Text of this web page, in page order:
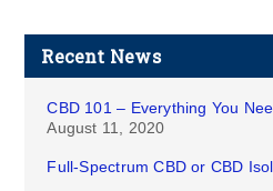
Recent News
CBD 101 – Everything You
August 11, 2020
Full-Spectrum CBD or CBD